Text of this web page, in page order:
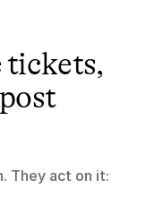
tickets,
They act on it: